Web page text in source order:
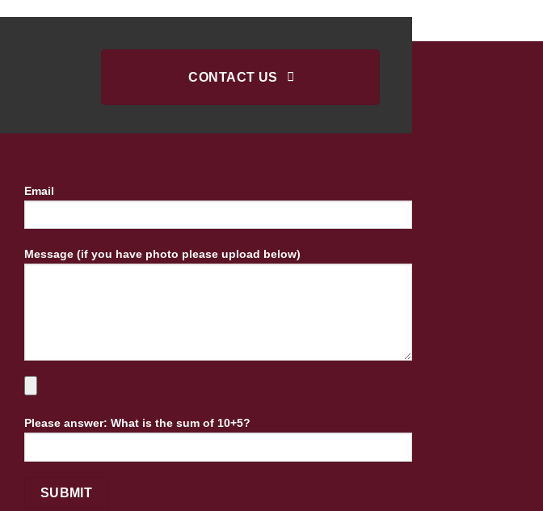
CONTACT US
Email
Message (if you have photo please upload below)
Please answer: What is the sum of 10+5?